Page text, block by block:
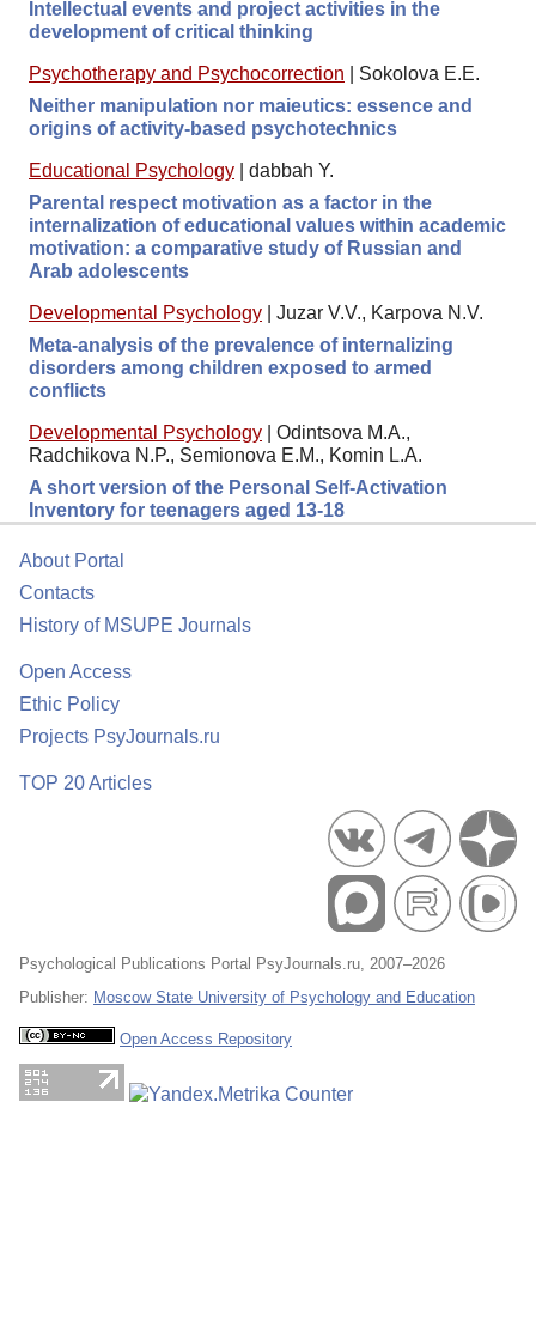
Intellectual events and project activities in the
development of critical thinking
Psychotherapy and Psychocorrection
Sokolova E.E.
Neither manipulation nor maieutics: essence and
origins of activity-based psychotechnics
Educational Psychology
dabbah Y.
Parental respect motivation as a factor in the
internalization of educational values within academic
motivation: a comparative study of Russian and
Arab adolescents
Developmental Psychology
Juzar V.V., Karpova N.V.
Meta-analysis of the prevalence of internalizing
disorders among children exposed to armed
conflicts
Developmental Psychology
Odintsova M.A.,
Radchikova N.P., Semionova E.M., Komin L.A.
A short version of the Personal Self-Activation
Inventory for teenagers aged 13-18
About Portal
Contacts
History of MSUPE Journals
Open Access
Ethic Policy
Projects PsyJournals.ru
TOP 20 Articles
Psychological Publications Portal PsyJournals.ru, 2007–2026
Publisher: Moscow State University of Psychology and Education
Open Access Repository